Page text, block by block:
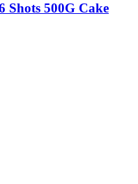
Shots 500G Cake